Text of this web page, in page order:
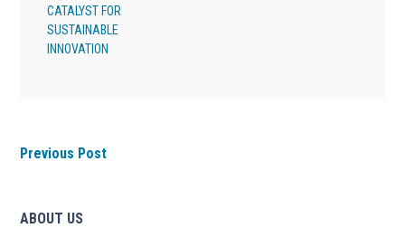
CATALYST FOR
SUSTAINABLE
INNOVATION
Previous Post
ABOUT US